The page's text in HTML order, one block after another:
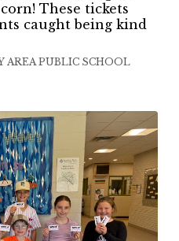
These tickets
caught being kind
AREA PUBLIC SCHOOL